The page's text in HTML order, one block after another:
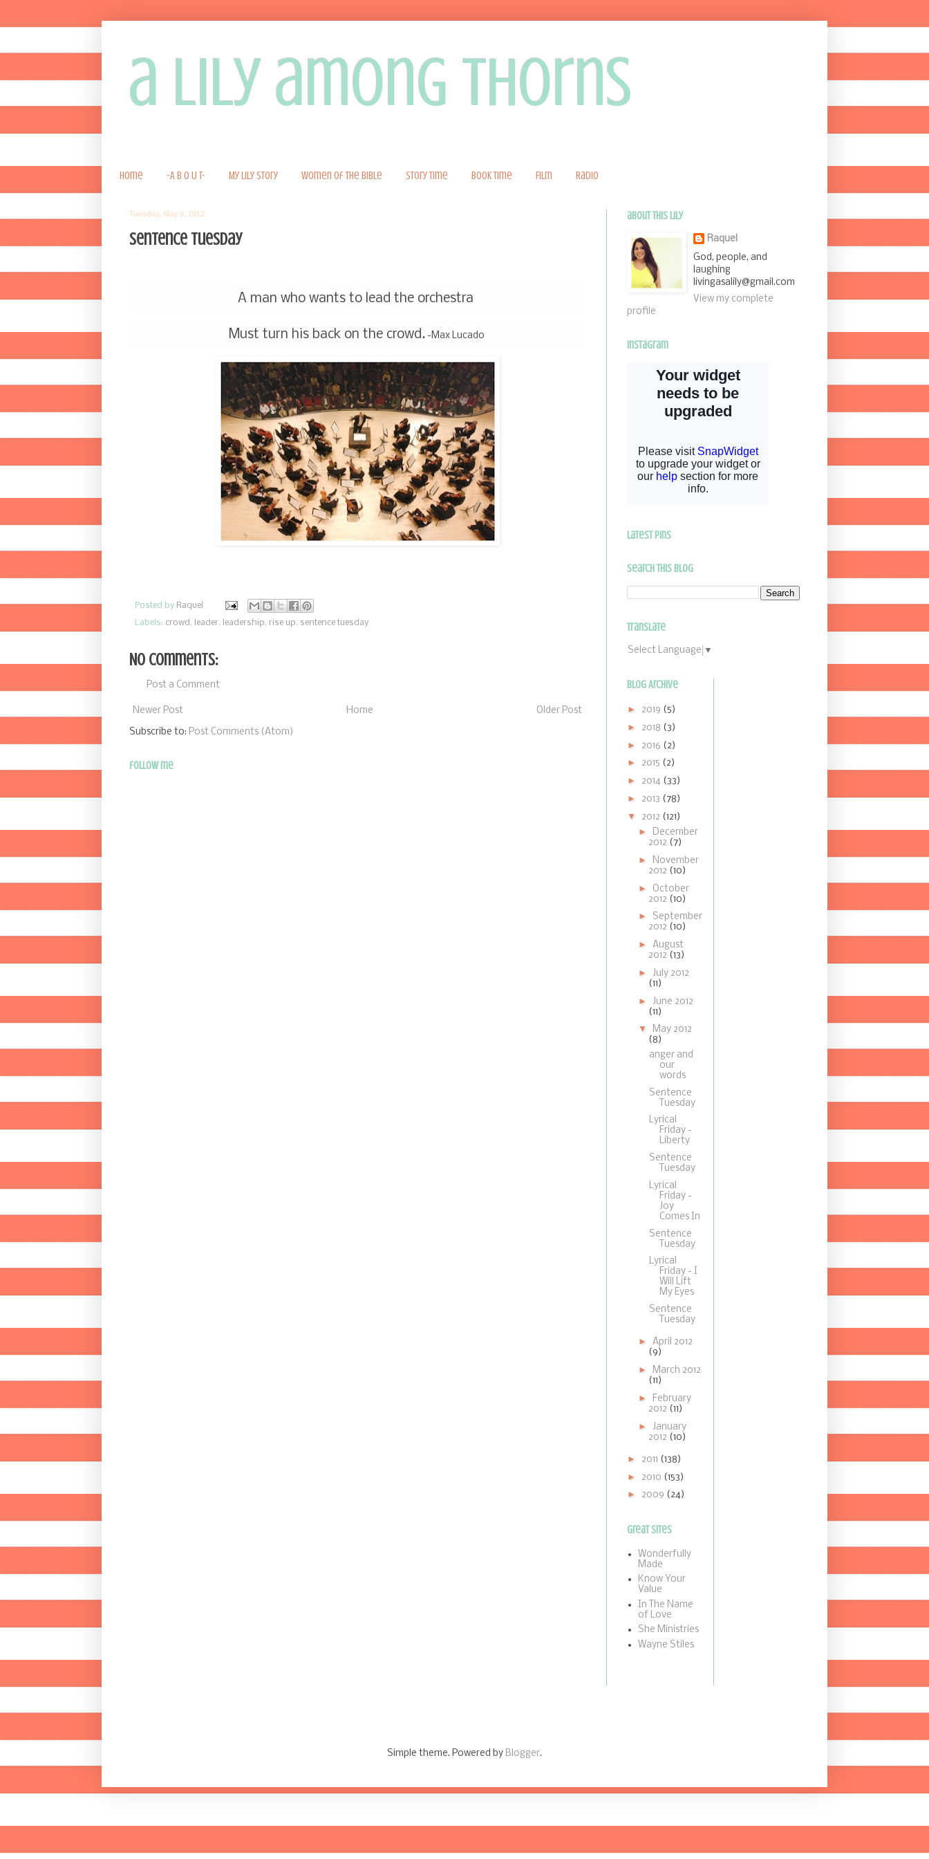
a lily among thorns
Home -A B O U T- My Lily Story Women of the Bible Story Time Book Time Film Radio
Tuesday, May 8, 2012
Sentence Tuesday
A man who wants to lead the orchestra
Must turn his back on the crowd. -Max Lucado
Posted by Raquel
Labels: crowd , leader, leadership, rise up, sentence tuesday
No comments:
Post a Comment
Newer Post Older Post
Home
Subscribe to: Post Comments (Atom)
follow me
about this Lily
Raquel
God, people, and
laughing
livingasalily@gmail.com
View my complete
profile
Instagram
latest pins
Search This Blog
Translate
Select Language ▼
Blog Archive
► 2019 (5)
► 2018 (3)
► 2016 (2)
► 2015 (2)
► 2014 (33)
► 2013 (78)
▼ 2012 (121)
► December
2012 (7)
►
November
2012 (10)
► October
2012 (10)
► September
2012 (10)
► August
2012 (13)
► July 2012
(11)
► June 2012
(11)
▼ May 2012
(8)
anger and
our
words
Sentence
Tuesday
Lyrical
Friday -
Liberty
Sentence
Tuesday
Lyrical
Friday -
Joy
Comes In
Sentence
Tuesday
Lyrical
Friday - I
Will Lift
My Eyes
Sentence
Tuesday
► April 2012
(9)
► March 2012
(11)
►
February
2012 (11)
► January
2012 (10)
► 2011 (138)
► 2010 (153)
► 2009 (24)
Great Sites
Wonderfully
Made
Know Your
Value
In The Name
of Love
She Ministries
Wayne Stiles
Simple theme. Powered by Blogger.